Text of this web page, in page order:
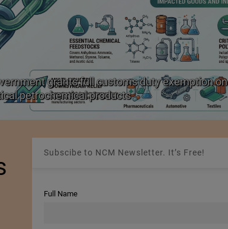
grants full customs duty exemption on
petrochemical products
Subscibe to NCM Newsletter. It’s Free!
Full Name